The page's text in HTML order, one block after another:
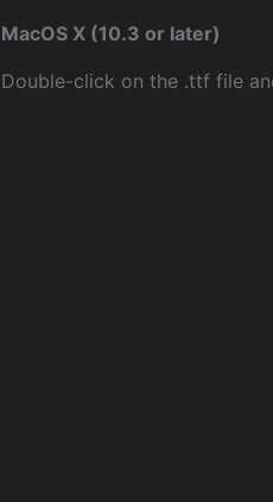
MacOS X (10.3 or later)
Double-click on the .ttf file